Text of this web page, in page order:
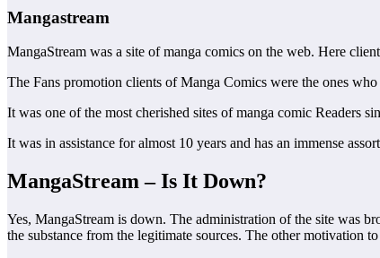
Mangastream
MangaStream was a site of manga comics on the web. Here
The Fans promotion clients of Manga Comics were the ones
It was one of the most cherished sites of manga comic Readers
It was in assistance for almost 10 years and has an immense
MangaStream – Is It Down?
Yes, MangaStream is down. The administration of the site was
the substance from the legitimate sources. The other motivation